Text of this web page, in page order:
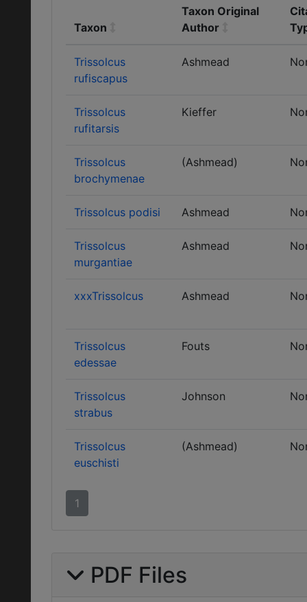
Taxon
Taxon Original
Author
Trissolcus
rufiscapus
Ashmead
Trissolcus
rufitarsis
Kieffer
Trissolcus
brochymenae
(Ashmead)
Trissolcus podisi Ashmead
Trissolcus
murgantiae
Ashmead
xxxTrissolcus Ashmead
Trissolcus
edessae
Fouts
Trissolcus
strabus
Johnson
Trissolcus
euschisti
(Ashmead)
1
PDF Files